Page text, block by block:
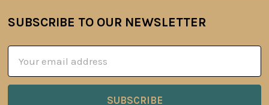
Footer
SUBSCRIBE TO OUR NEWSLETTER
Address